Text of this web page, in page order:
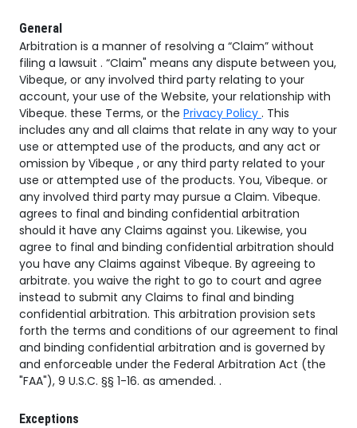
General
Arbitration is a manner of resolving a “Claim” without
filing a lawsuit . “Claim" means any dispute between you,
Vibeque, or any involved third party relating to your
account, your use of the Website, your relationship with
Vibeque. these Terms, or the Privacy Policy . This
includes any and all claims that relate in any way to your
use or attempted use of the products, and any act or
omission by Vibeque , or any third party related to your
use or attempted use of the products. You, Vibeque. or
any involved third party may pursue a Claim. Vibeque.
agrees to final and binding confidential arbitration
should it have any Claims against you. Likewise, you
agree to final and binding confidential arbitration should
you have any Claims against Vibeque. By agreeing to
arbitrate. you waive the right to go to court and agree
instead to submit any Claims to final and binding
confidential arbitration. This arbitration provision sets
forth the terms and conditions of our agreement to final
and binding confidential arbitration and is governed by
and enforceable under the Federal Arbitration Act (the
"FAA"), 9 U.S.C. §§ 1-16. as amended. .
Exceptions